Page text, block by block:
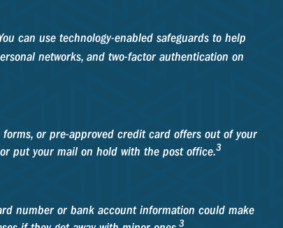
can use technology-enabled safeguards to help
networks, and two-factor authentication on
or pre-approved credit card offers out of your
put your mail on hold with the post office.3
number or bank account information could make
3